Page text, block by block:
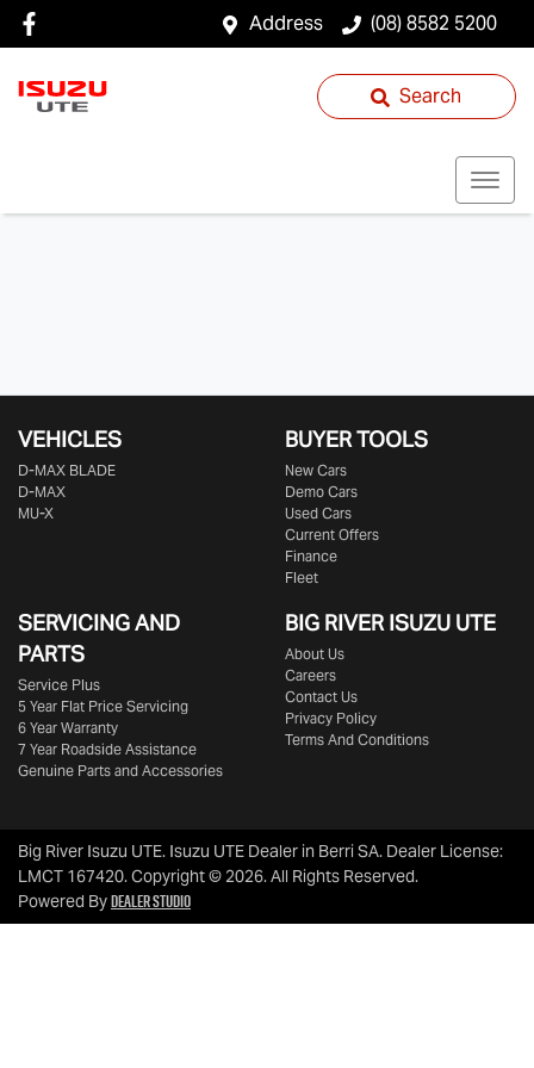
Address (08) 8582 5200
Search
VEHICLES
D‑MAX BLADE
D-MAX
MU-X
BUYER TOOLS
New Cars
Demo Cars
Used Cars
Current Offers
Finance
Fleet
SERVICING AND
PARTS
Service Plus
5 Year Flat Price Servicing
6 Year Warranty
7 Year Roadside Assistance
Genuine Parts and Accessories
BIG RIVERISUZU UTE
About Us
Careers
Contact Us
Privacy Policy
Terms And Conditions
Big River Isuzu UTE. Isuzu UTE Dealer in Berri SA. Dealer License:
LMCT 167420.Copyright ©2026. All Rights Reserved.
Powered ByDealer Studio